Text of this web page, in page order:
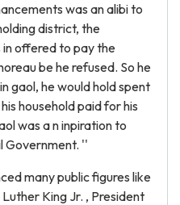
was an alibi to
district, the
offered to pay the
be he refused. So he
gaol, he would hold spent
household paid for his
was a n inpiration to
Government. ''
many public figures like
King Jr. , President